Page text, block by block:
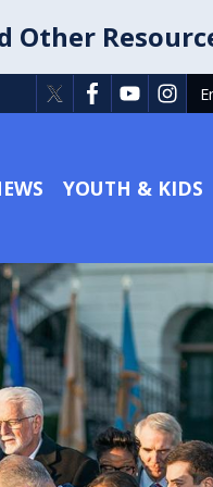
Other
YOUTH & KIDS